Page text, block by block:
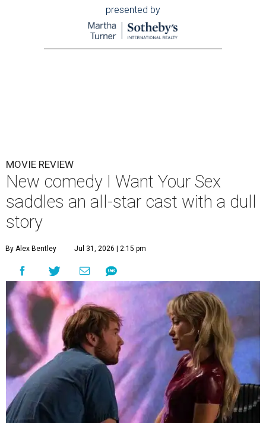
presented by
MOVIE REVIEW
New comedy I Want Your Sex
saddles an all-star cast with a dull
story
By Alex Bentley Jul 31, 2026 | 2:15 pm